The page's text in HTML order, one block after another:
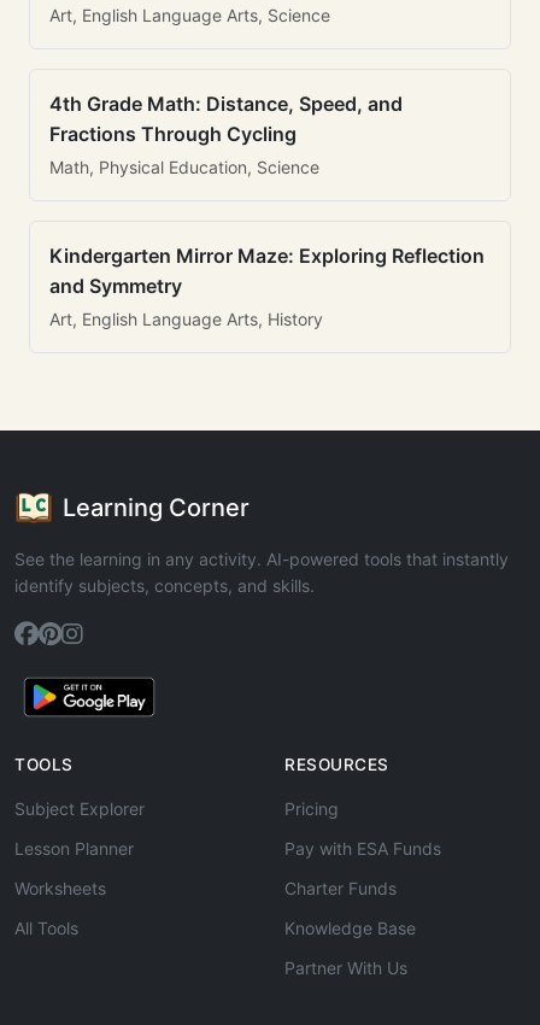
Art, English Language Arts, Science
4th Grade Math: Distance, Speed, and
Fractions Through Cycling
Math, Physical Education, Science
Kindergarten Mirror Maze: Exploring Reflection
and Symmetry
Art, English Language Arts, History
Learning Corner
See the learning in any activity. AI-powered tools that instantly
identify subjects, concepts, and skills.
TOOLS
Subject Explorer
Lesson Planner
Worksheets
All Tools
RESOURCES
Pricing
Pay with ESA Funds
Charter Funds
Knowledge Base
Partner With Us